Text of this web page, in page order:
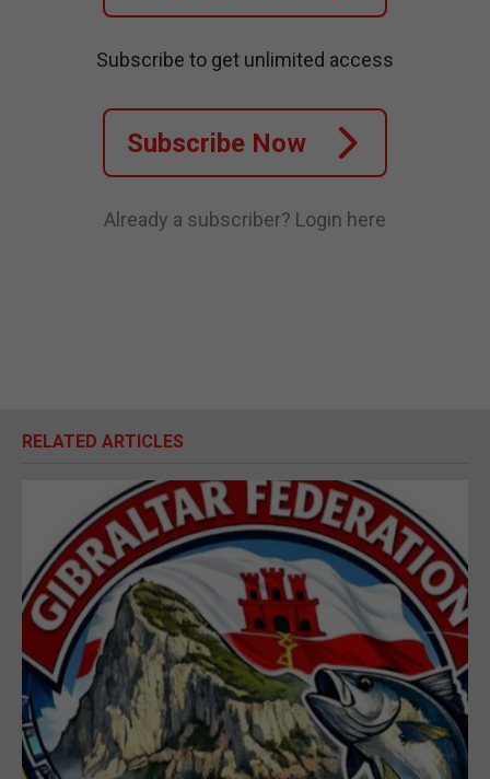
Subscribe to get unlimited access
Subscribe Now
Already a subscriber? Login here
RELATED ARTICLES